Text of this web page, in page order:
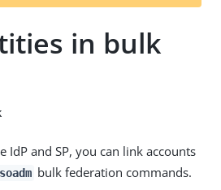
t
in bulk
IdP and SP, you can link accounts
bulk federation commands.